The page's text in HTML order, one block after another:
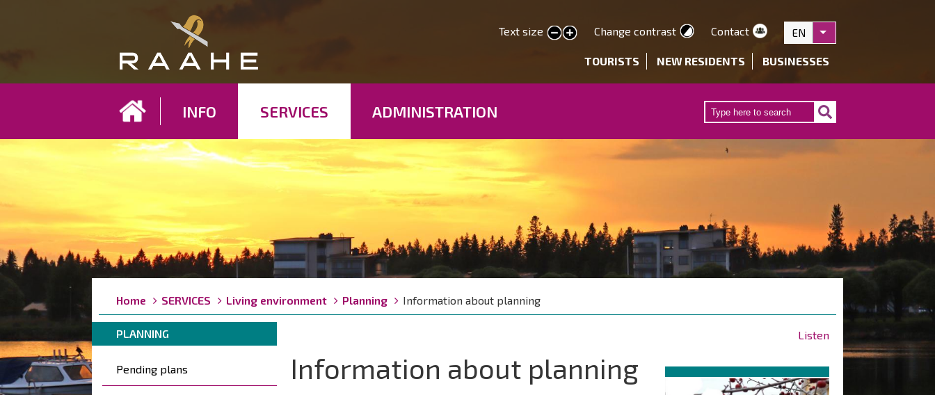
Text size
smaller text
larger text Change contrast Contact EN List additional actions
TOURISTS NEW RESIDENTS BUSINESSES
INFO SERVICES ADMINISTRATION
Breadcrumbs
You
are
here:
Home SERVICES Living environment Planning Information about planning
Breadcrumbs
are
here:
PLANNING Listen
Päävalikko
Pending plans Information about planning